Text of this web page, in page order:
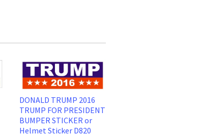
DONALD TRUMP 2016
TRUMP FOR PRESIDENT
BUMPER STICKER or
Helmet Sticker D820